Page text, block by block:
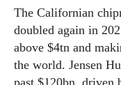
The Californian
doubled again in
above $4tn and
the world. Jensen